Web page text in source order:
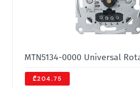
MTN5134-0000 Universal
₾204.75